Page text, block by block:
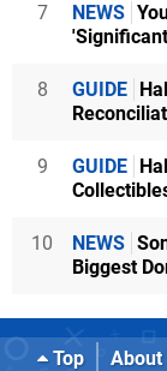
7 NEWS
8 GUIDE
9 GUIDE
10 NEWS
Biggest
Top About